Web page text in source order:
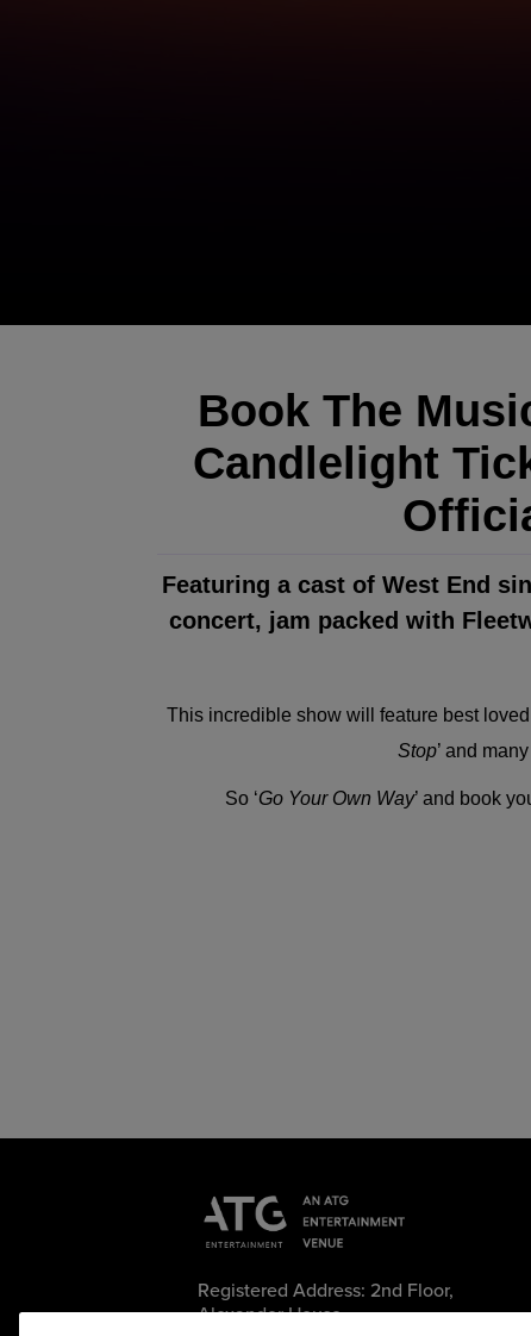
Book The
Candlelight
Featuring a cast of West End
concert, jam packed with
This incredible show will feature best
Stop’ and
So ‘Go Your Own Way’ and book
Registered Address: 2nd Floor,
Alexander House,